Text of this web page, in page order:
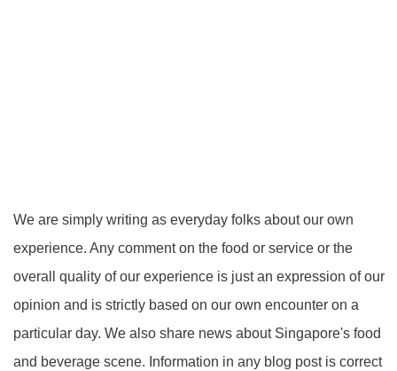
We are simply writing as everyday folks about our own
experience. Any comment on the food or service or the
overall quality of our experience is just an expression of our
opinion and is strictly based on our own encounter on a
particular day. We also share news about Singapore's food
and beverage scene. Information in any blog post is correct